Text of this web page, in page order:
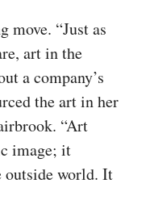
move. “Just as
art in the
a company’s
the art in her
“Art
image; it
outside world. It